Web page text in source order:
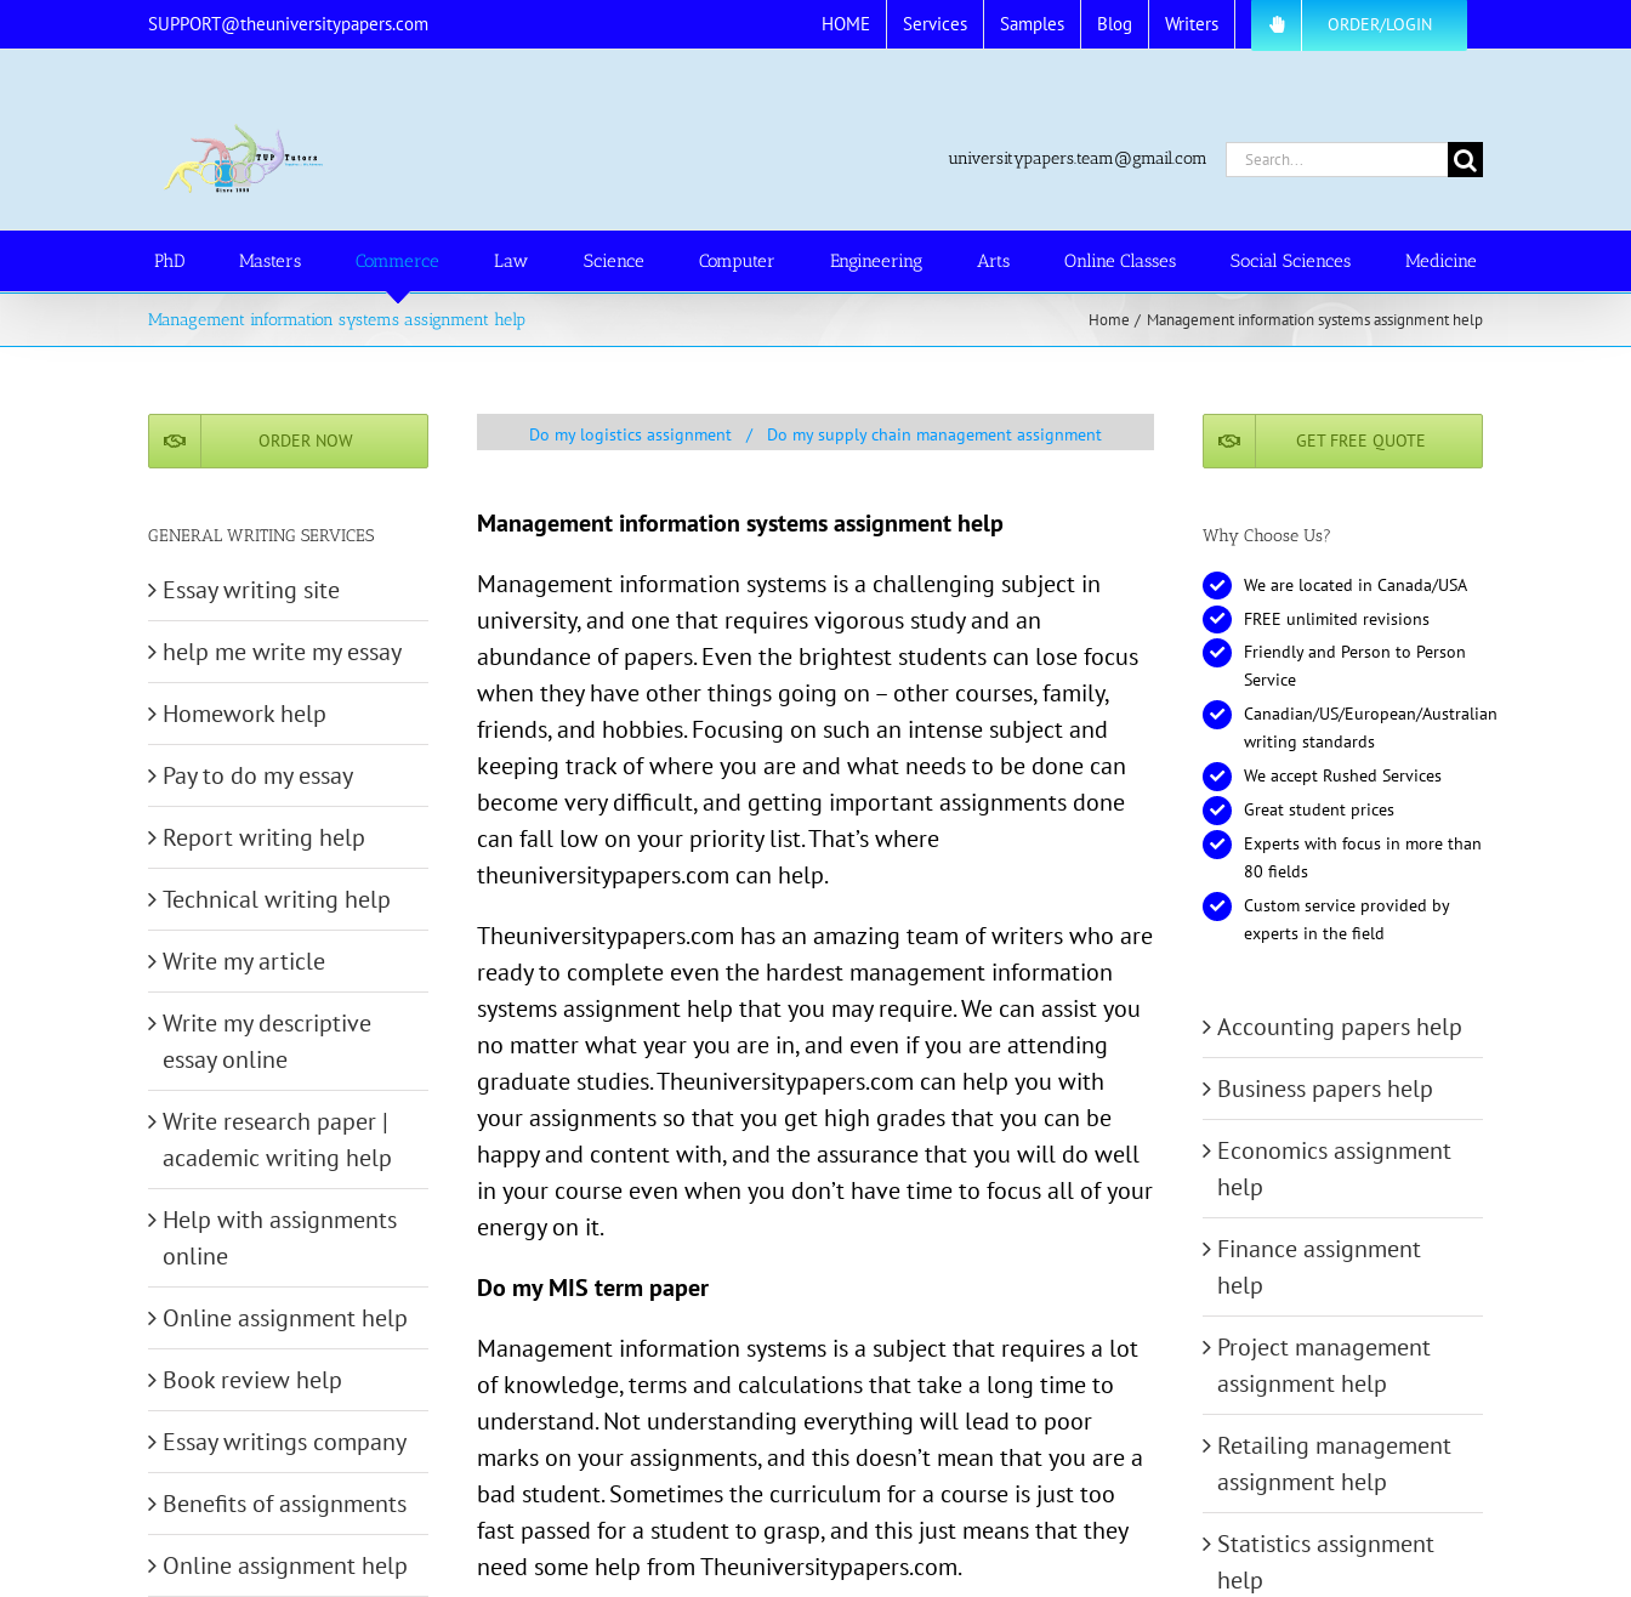
to
SUPPORT@theuniversitypapers.com HOME Services Samples Blog Writers ORDER/LOGIN
universitypapers.team@gmail.com
Search
PhD Masters Commerce Law Science Computer Engineering Arts Online Classes Social Sciences Medicine
Management information systems assignment help Home Management information systems assignment help
Do my logistics assignment Do my supply chain management assignment
Management information systems assignment help
Management information systems is a challenging subject in
university, and one that requires vigorous study and an
abundance of papers. Even the brightest students can lose focus
when they have other things going on – other courses, family,
friends, and hobbies. Focusing on such an intense subject and
keeping track of where you are and what needs to be done can
become very difficult, and getting important assignments done
can fall low on your priority list. That’s where
theuniversitypapers.com can help.
Theuniversitypapers.com has an amazing team of writers who are
ready to complete even the hardest management information
systems assignment help that you may require. We can assist you
no matter what year you are in, and even if you are attending
graduate studies. Theuniversitypapers.com can help you with
your assignments so that you get high grades that you can be
happy and content with, and the assurance that you will do well
in your course even when you don’t have time to focus all of your
energy on it.
Do my MIS term paper
Management information systems is a subject that requires a lot
of knowledge, terms and calculations that take a long time to
understand. Not understanding everything will lead to poor
marks on your assignments, and this doesn’t mean that you are a
bad student. Sometimes the curriculum for a course is just too
fast passed for a student to grasp, and this just means that they
need some help from Theuniversitypapers.com.
ORDER NOW
GENERAL WRITING SERVICES
Essay writing site
help me write my essay
Homework help
Pay to do my essay
Report writing help
Technical writing help
Write my article
Write my descriptive
essay online
Write research paper |
academic writing help
Help with assignments
online
Online assignment help
Book review help
Essay writings company
Benefits of assignments
Online assignment help
GET FREE QUOTE
Why Choose Us?
We are located in Canada/USA
FREE unlimited revisions
Friendly and Person to Person
Service
Canadian/US/European/Australian
writing standards
We accept Rushed Services
Great student prices
Experts with focus in more than
80 fields
Custom service provided by
experts in the field
Accounting papers help
Business papers help
Economics assignment
help
Finance assignment
help
Project management
assignment help
Retailing management
assignment help
Statistics assignment
help